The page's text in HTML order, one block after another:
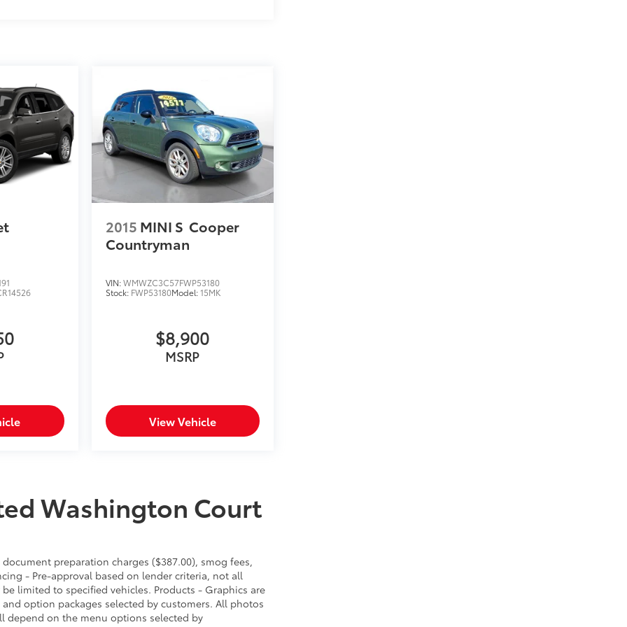
2015 MINI S Cooper
Countryman
VIN:WMWZC3C57FWP53180
Stock: FWP53180Model:15MK
$8,900
MSRP
View Vehicle
Washington Court
preparation charges ($387.00), smog fees,
- Pre-approval based on lender criteria, not all
limited to specified vehicles. Products - Graphics are
option packages selected by customers. All photos
depend on the menu options selected by